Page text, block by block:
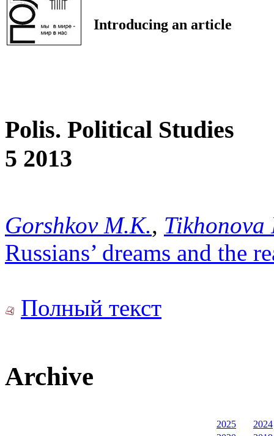
Introducing an article
Polis. Political Studies
5 2013
Gorshkov M.K., Tikhonova
Russians’ dreams and the
Полный текст
Archive
2025
2024